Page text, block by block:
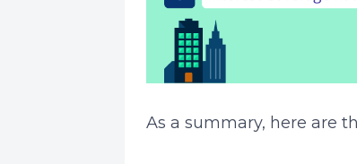
As a summary, here are